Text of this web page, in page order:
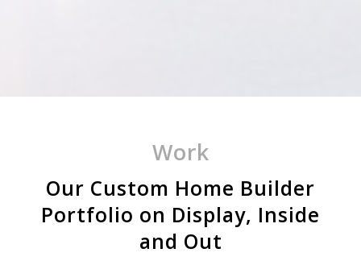
Work
Our Custom Home Builder
Portfolio on Display, Inside
and Out